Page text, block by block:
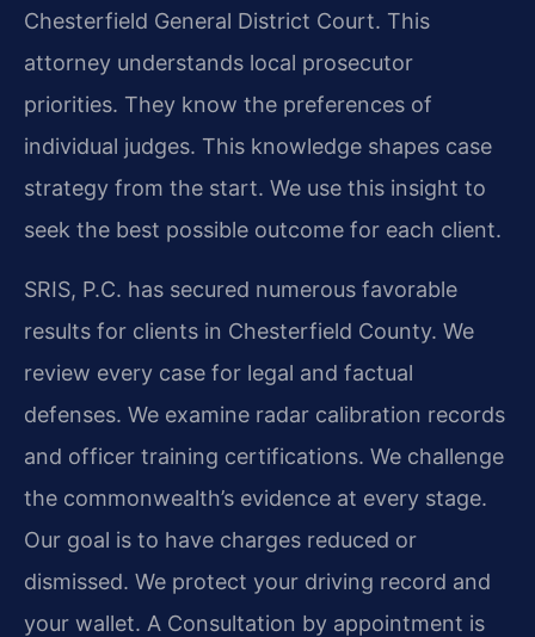
Chesterfield General District Court. This
attorney understands local prosecutor
priorities. They know the preferences of
individual judges. This knowledge shapes case
strategy from the start. We use this insight to
seek the best possible outcome for each client.
SRIS, P.C. has secured numerous favorable
results for clients in Chesterfield County. We
review every case for legal and factual
defenses. We examine radar calibration records
and officer training certifications. We challenge
the commonwealth’s evidence at every stage.
Our goal is to have charges reduced or
dismissed. We protect your driving record and
your wallet. A Consultation by appointment is